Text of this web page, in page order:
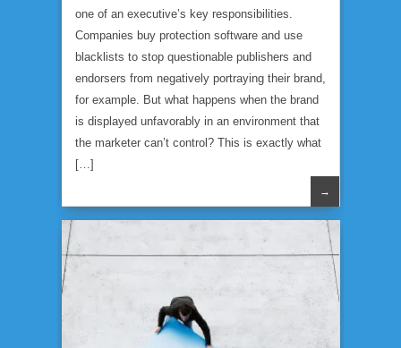
one of an executive’s key responsibilities.
Companies buy protection software and use
blacklists to stop questionable publishers and
endorsers from negatively portraying their brand,
for example. But what happens when the brand
is displayed unfavorably in an environment that
the marketer can’t control? This is exactly what
[…]
→